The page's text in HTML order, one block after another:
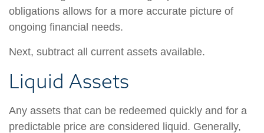
obligations allows for a more accurate picture of
ongoing financial needs.
Next, subtract all current assets available.
Liquid Assets
Any assets that can be redeemed quickly and for a
predictable price are considered liquid. Generally,